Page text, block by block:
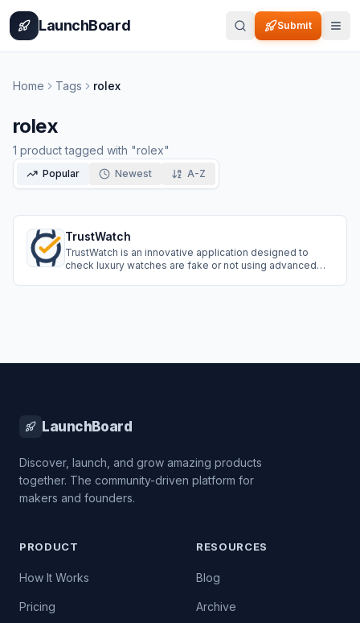
Home BlogCategories
LaunchBoard Submit
Home Tags rolex
rolex
1 producttagged with "rolex"
Popular Newest A-Z
TrustWatch
TrustWatch is an innovative application designed to
check luxury watches are fake or not using advanced
LaunchBoard
Discover, launch, and grow amazing products
together. The community-driven platform for
makers and founders.
PRODUCT
How It Works
Pricing
RESOURCES
Blog
Archive